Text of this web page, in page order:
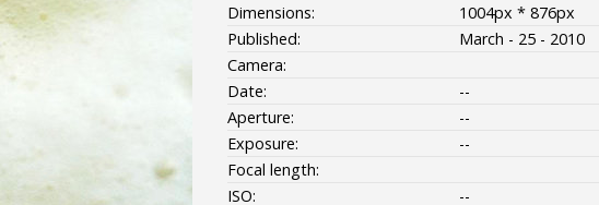
Dimensions:
1004px * 876px
Published:
March - 25 - 2010
Camera:
Date:
--
Aperture:
--
Exposure:
--
Focal length:
ISO:
--